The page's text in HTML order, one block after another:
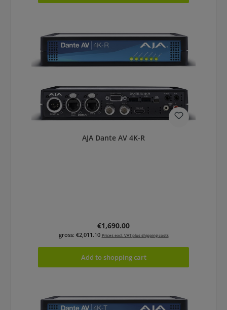
AJA Dante AV 4K-R
Regular price:
€1,690.00
gross: €2,011.10 Prices excl. VAT plus shipping costs
Add to shopping cart